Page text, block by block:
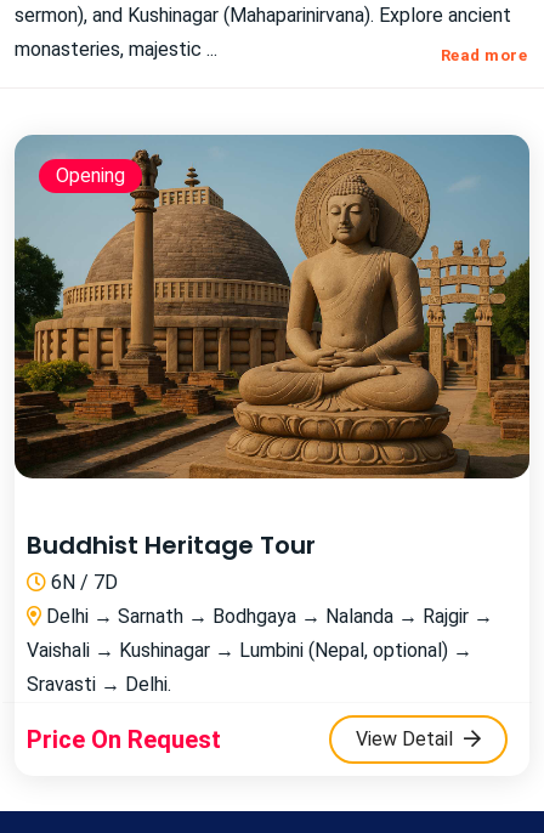
sermon), and Kushinagar (Mahaparinirvana). Explore ancient
monasteries, majestic ... Read more
Opening
Buddhist Heritage Tour
6N / 7D
Delhi → Sarnath → Bodhgaya → Nalanda → Rajgir →
Vaishali → Kushinagar → Lumbini (Nepal, optional) →
Sravasti → Delhi.
Price On Request View Detail